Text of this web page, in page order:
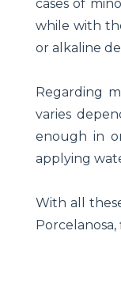
cases of
while with
or alkaline
Regarding
varies
enough in
applying
With all